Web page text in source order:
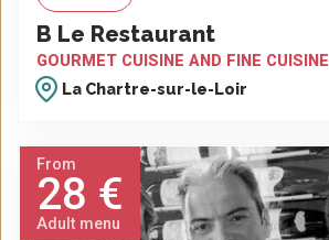
B Le Restaurant
GOURMET CUISINE AND FINE CUISINE
La Chartre-sur-le-Loir
From
28 €
Adult menu